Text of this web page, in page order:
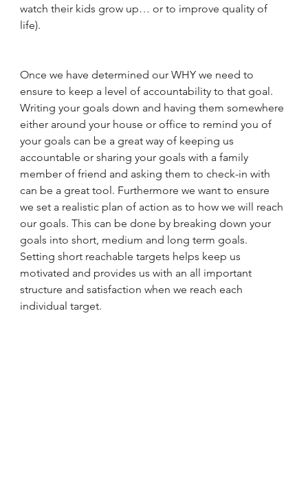
watch their kids grow up… or to improve quality of
life).
Once we have determined our WHY we need to
ensure to keep a level of accountability to that goal.
Writing your goals down and having them somewhere
either around your house or office to remind you of
your goals can be a great way of keeping us
accountable or sharing your goals with a family
member of friend and asking them to check-in with
can be a great tool. Furthermore we want to ensure
we set a realistic plan of action as to how we will reach
our goals. This can be done by breaking down your
goals into short, medium and long term goals.
Setting short reachable targets helps keep us
motivated and provides us with an all important
structure and satisfaction when we reach each
individual target.